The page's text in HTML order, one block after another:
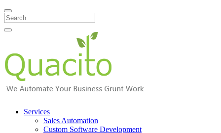
Search
Services
Sales Automation
Custom Software Development